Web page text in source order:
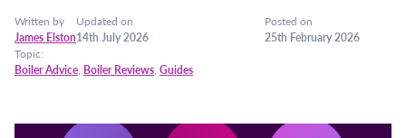
Written by
James Elston
Updated on
14th July 2026
Posted on
25th February 2026
Topic:
Boiler Advice, Boiler Reviews, Guides